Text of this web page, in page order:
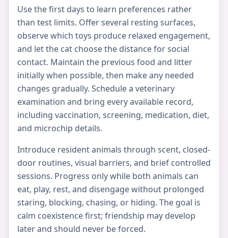
Use the first days to learn preferences rather
than test limits. Offer several resting surfaces,
observe which toys produce relaxed engagement,
and let the cat choose the distance for social
contact. Maintain the previous food and litter
initially when possible, then make any needed
changes gradually. Schedule a veterinary
examination and bring every available record,
including vaccination, screening, medication, diet,
and microchip details.
Introduce resident animals through scent, closed-
door routines, visual barriers, and brief controlled
sessions. Progress only while both animals can
eat, play, rest, and disengage without prolonged
staring, blocking, chasing, or hiding. The goal is
calm coexistence first; friendship may develop
later and should never be forced.